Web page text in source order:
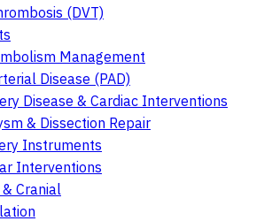
(DVT)
Management
Disease (PAD)
Disease & Cardiac Interventions
& Dissection Repair
Instruments
Interventions
Cranial